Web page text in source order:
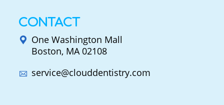
CONTACT
One Washington Mall
Boston, MA 02108
service@clouddentistry.com